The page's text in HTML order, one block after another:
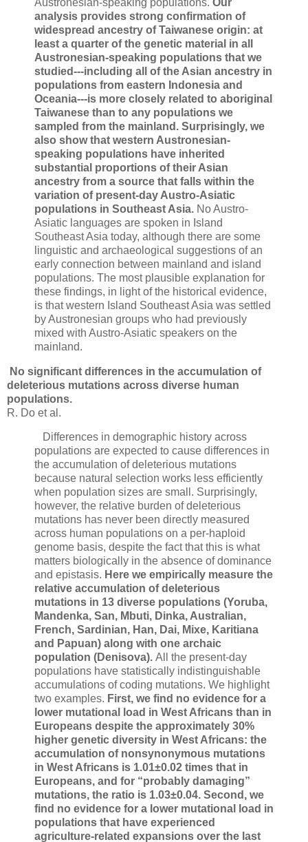
analysis provides strong confirmation of
widespread ancestry of Taiwanese origin: at
least a quarter of the genetic material in all
Austronesian-speaking populations that we
studied---including all of the Asian ancestry in
populations from eastern Indonesia and
Oceania---is more closely related to aboriginal
Taiwanese than to any populations we
sampled from the mainland. Surprisingly, we
also show that western Austronesian-
speaking populations have inherited
substantial proportions of their Asian
ancestry from a source that falls within the
variation of present-day Austro-Asiatic
populations in Southeast Asia. No Austro-
Asiatic languages are spoken in Island
Southeast Asia today, although there are some
linguistic and archaeological suggestions of an
early connection between mainland and island
populations. The most plausible explanation for
these findings, in light of the historical evidence,
is that western Island Southeast Asia was settled
by Austronesian groups who had previously
mixed with Austro-Asiatic speakers on the
mainland.
No significant differences in the accumulation of
deleterious mutations across diverse human
populations.
R. Do et al.
Differences in demographic history across
populations are expected to cause differences in
the accumulation of deleterious mutations
because natural selection works less efficiently
when population sizes are small. Surprisingly,
however, the relative burden of deleterious
mutations has never been directly measured
across human populations on a per-haploid
genome basis, despite the fact that this is what
matters biologically in the absence of dominance
and epistasis. Here we empirically measure the
relative accumulation of deleterious
mutations in 13 diverse populations (Yoruba,
Mandenka, San, Mbuti, Dinka, Australian,
French, Sardinian, Han, Dai, Mixe, Karitiana
and Papuan) along with one archaic
population (Denisova). All the present-day
populations have statistically indistinguishable
accumulations of coding mutations. We highlight
two examples. First, we find no evidence for a
lower mutational load in West Africans than in
Europeans despite the approximately 30%
higher genetic diversity in West Africans: the
accumulation of nonsynonymous mutations
in West Africans is 1.01±0.02 times that in
Europeans, and for “probably damaging”
mutations, the ratio is 1.03±0.04. Second, we
find no evidence for a lower mutational load in
populations that have experienced
agriculture-related expansions over the last